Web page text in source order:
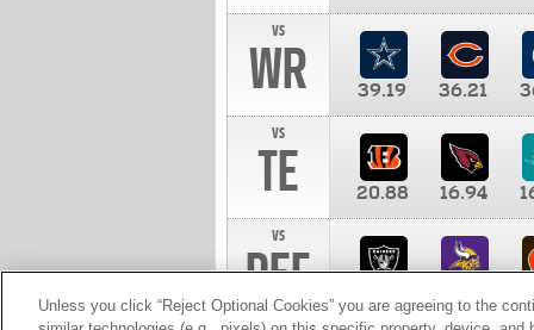
vs
WR 39.19 36.21
vs
TE 20.88 16.94
vs
DEF 10.00
Unless you click “Reject Optional Cookies” you are agreeing to the